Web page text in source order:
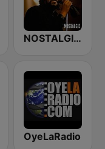
NOSTALGIE FUNK
OyeLaRadio